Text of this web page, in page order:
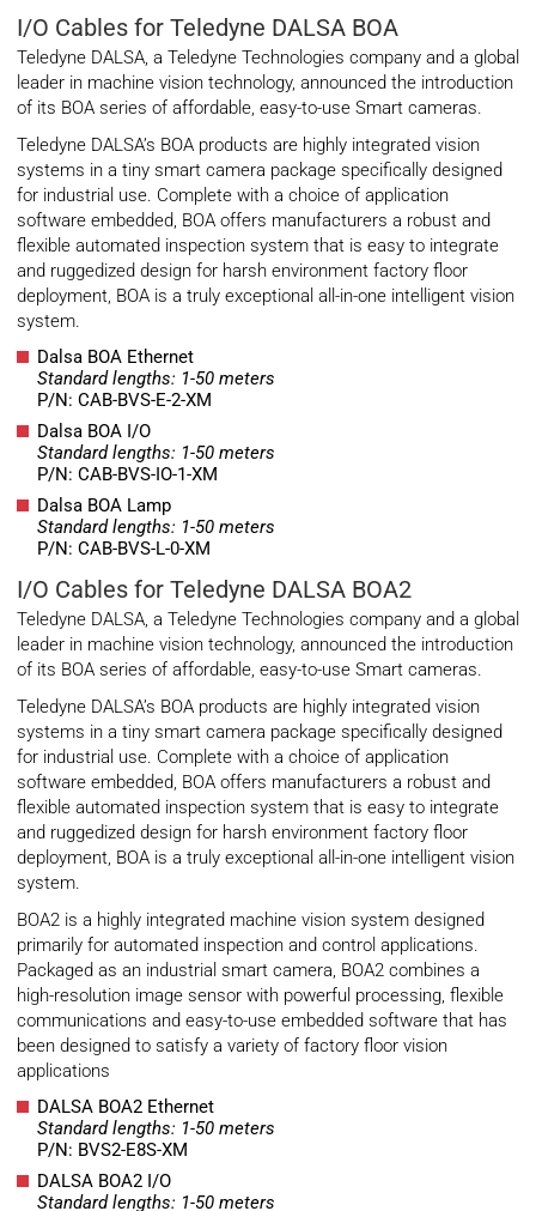
I/O Cables for Teledyne DALSA BOA
Teledyne DALSA, a Teledyne Technologies company and a global
leader in machine vision technology, announced the introduction
of its BOA series of affordable, easy-to-use Smart cameras.
Teledyne DALSA’s BOA products are highly integrated vision
systems in a tiny smart camera package specifically designed
for industrial use. Complete with a choice of application
software embedded, BOA offers manufacturers a robust and
flexible automated inspection system that is easy to integrate
and ruggedized design for harsh environment factory floor
deployment, BOA is a truly exceptional all-in-one intelligent vision
system.
Dalsa BOA Ethernet
Standard lengths: 1-50 meters
P/N: CAB-BVS-E-2-XM
Dalsa BOA I/O
Standard lengths: 1-50 meters
P/N: CAB-BVS-IO-1-XM
Dalsa BOA Lamp
Standard lengths: 1-50 meters
P/N: CAB-BVS-L-0-XM
I/O Cables for Teledyne DALSA BOA2
Teledyne DALSA, a Teledyne Technologies company and a global
leader in machine vision technology, announced the introduction
of its BOA series of affordable, easy-to-use Smart cameras.
Teledyne DALSA’s BOA products are highly integrated vision
systems in a tiny smart camera package specifically designed
for industrial use. Complete with a choice of application
software embedded, BOA offers manufacturers a robust and
flexible automated inspection system that is easy to integrate
and ruggedized design for harsh environment factory floor
deployment, BOA is a truly exceptional all-in-one intelligent vision
system.
BOA2 is a highly integrated machine vision system designed
primarily for automated inspection and control applications.
Packaged as an industrial smart camera, BOA2 combines a
high-resolution image sensor with powerful processing, flexible
communications and easy-to-use embedded software that has
been designed to satisfy a variety of factory floor vision
applications
DALSA BOA2 Ethernet
Standard lengths: 1-50 meters
P/N: BVS2-E8S-XM
DALSA BOA2 I/O
Standard lengths: 1-50 meters